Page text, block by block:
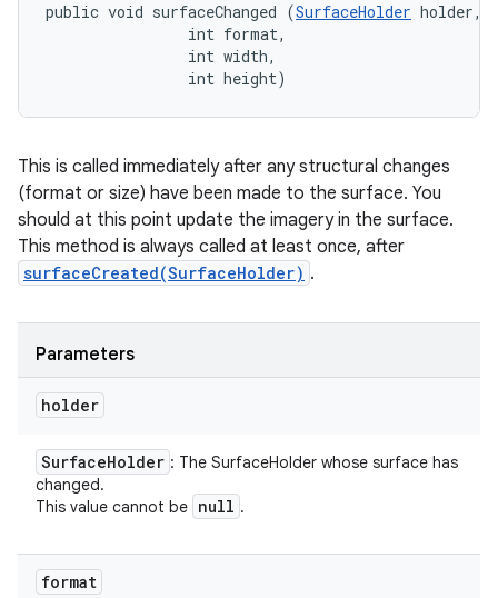
public void surfaceChanged (SurfaceHolder holder,
                int format,
                int width,
                int height)
This is called immediately after any structural changes
(format or size) have been made to the surface. You
should at this point update the imagery in the surface.
This method is always called at least once, after
surfaceCreated(SurfaceHolder) .
Parameters
holder
SurfaceHolder : The SurfaceHolder whose surface has
changed.
This value cannot be null .
format